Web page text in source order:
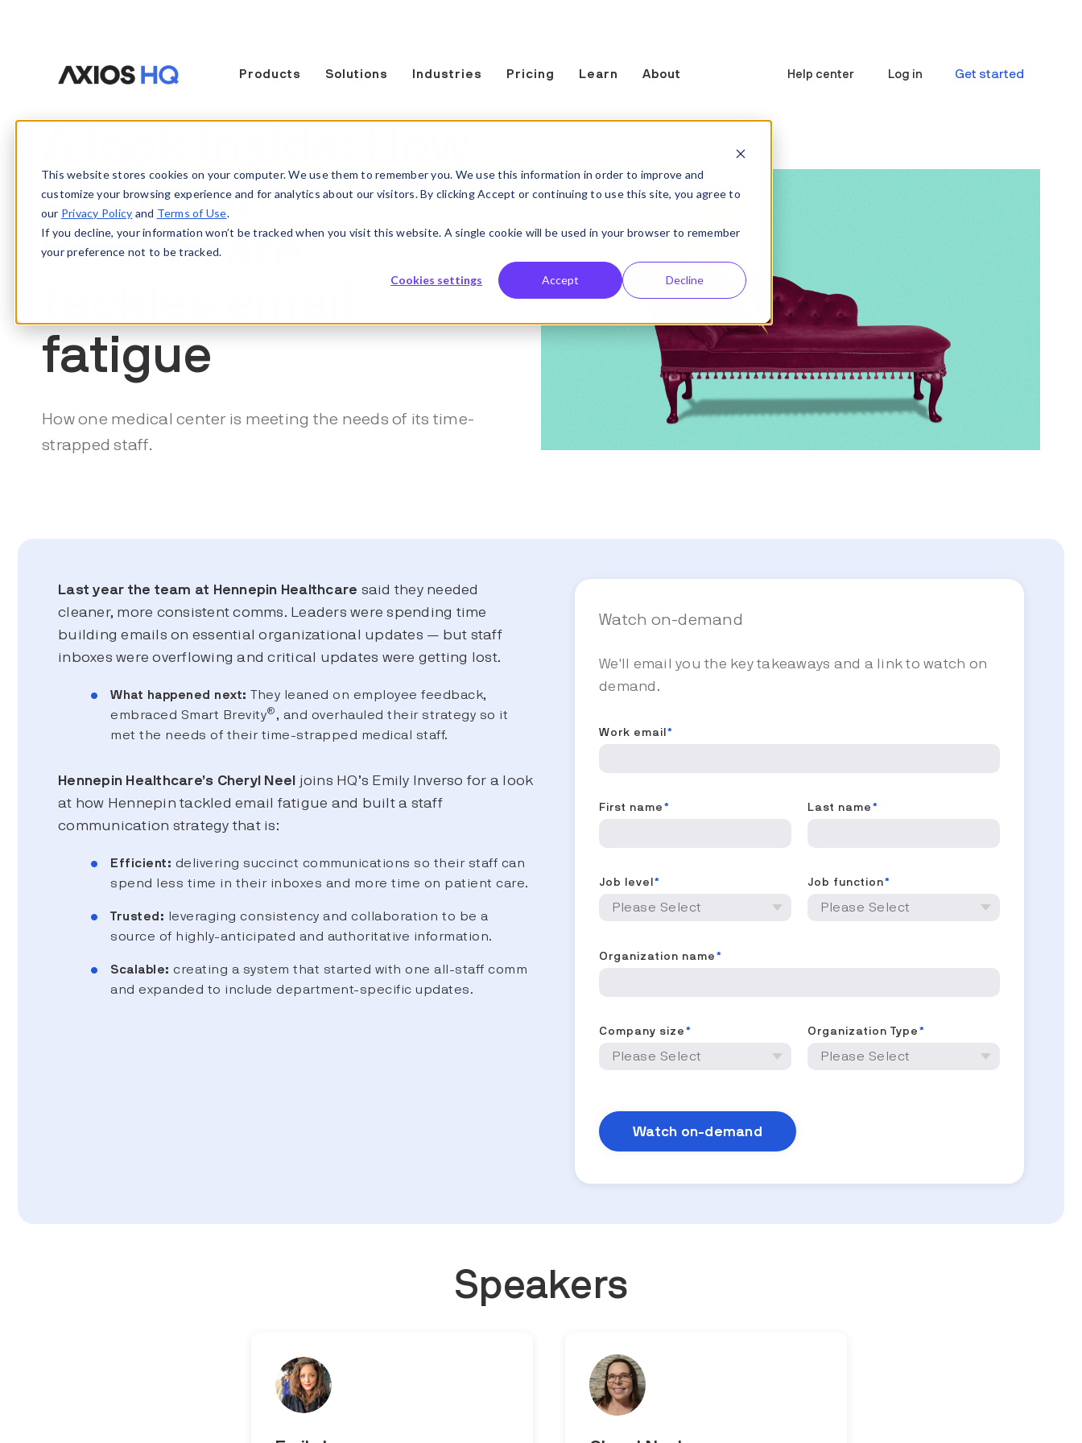
This website stores cookies on your computer. We use them to remember you. We use this information in order to improve and
customize your browsing experience and for analytics about our visitors. By clicking Accept or continuing to use this site, you agree to
our Privacy Policy and Terms of Use.
If you decline, your information won’t be tracked when you visit this website. A single cookie will be used in your browser to remember
your preference not to be tracked.
Cookies settings Accept Decline
Products Solutions Industries Pricing Learn About Help center Log in Get started
Hennepin
Healthcare
fatigue
How one medical center is meeting the needs of its time-
strapped staff.
Last year the team at Hennepin Healthcare said they needed
cleaner, more consistent comms. Leaders were spending time
building emails on essential organizational updates — but staff
inboxes were overflowing and critical updates were getting lost.
What happened next: They leaned on employee feedback,
embraced Smart Brevity® , and overhauled their strategy so it
met the needs of their time-strapped medical staff.
Hennepin Healthcare’s Cheryl Neel
joins HQ’s Emily Inverso for a look
at how Hennepin tackled email fatigue and built a staff
communication strategy that is:
Efficient: delivering succinct communications so their staff can
spend less time in their inboxes and more time on patient care.
Trusted: leveraging consistency and collaboration to be a
source of highly-anticipated and authoritative information.
Scalable: creating a system that started with one all-staff comm
and expanded to include department-specific updates.
Watch on-demand
We'll email you the key takeaways and a link to watch on
demand.
Work email *
First name * Last name *
Job level * Job function*
Organization name *
Company size * Organization Type *
Speakers